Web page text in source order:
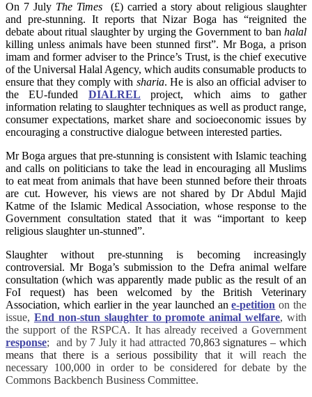
On 7 July The Times (£) carried a story about religious slaughter
and pre-stunning. It reports that Nizar Boga has “reignited the
debate about ritual slaughter by urging the Government to ban halal
killing unless animals have been stunned first”. Mr Boga, a prison
imam and former adviser to the Prince’s Trust, is the chief executive
of the Universal Halal Agency, which audits consumable products to
ensure that they comply with sharia. He is also an official adviser to
the EU-funded DIALREL project, which aims to gather
information relating to slaughter techniques as well as product range,
consumer expectations, market share and socioeconomic issues by
encouraging a constructive dialogue between interested parties.
Mr Boga argues that pre-stunning is consistent with Islamic teaching
and calls on politicians to take the lead in encouraging all Muslims
to eat meat from animals that have been stunned before their throats
are cut. However, his views are not shared by Dr Abdul Majid
Katme of the Islamic Medical Association, whose response to the
Government consultation stated that it was “important to keep
religious slaughter un-stunned”.
Slaughter without pre-stunning is becoming increasingly
controversial. Mr Boga’s submission to the Defra animal welfare
consultation (which was apparently made public as the result of an
FoI request) has been welcomed by the British Veterinary
Association, which earlier in the year launched an e-petition on the
issue, End non-stun slaughter to promote animal welfare, with
the support of the RSPCA. It has already received a Government
response; and by 7 July it had attracted 70,863 signatures – which
means that there is a serious possibility thatit will reach the
necessary 100,000 in order to be considered for debate by the
Commons Backbench Business Committee.